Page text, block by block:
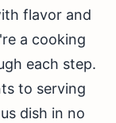
flavor and
a cooking
each step.
to serving
dish in no